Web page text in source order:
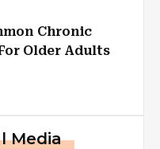
Chronic
Older Adults
Media